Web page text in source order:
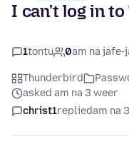
I can't log in
1tontu 0am na jafe-
Thunderbird
asked am na 3 weer
christ1repliedam na